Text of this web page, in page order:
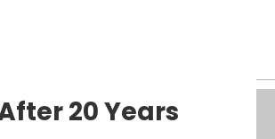
20 Years